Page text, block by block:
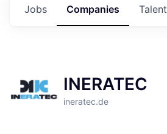
Jobs Companies Talent
INERATEC
ineratec.de